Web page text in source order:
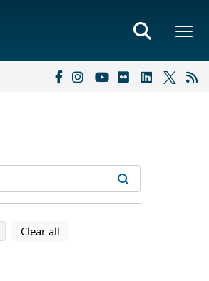
search results
search results
using selected filters
Clear all